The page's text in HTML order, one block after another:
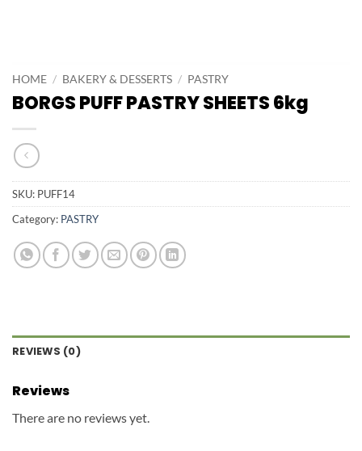
HOME / BAKERY & DESSERTS / PASTRY
BORGS PUFF PASTRY SHEETS 6kg
SKU: PUFF14
Category: PASTRY
REVIEWS (0)
Reviews
There are no reviews yet.